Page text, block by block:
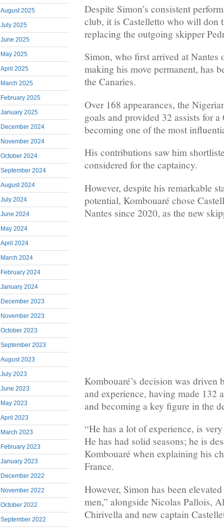
August 2025
July 2025
June 2025
May 2025
April 2025
March 2025
February 2025
January 2025
December 2024
November 2024
October 2024
September 2024
August 2024
July 2024
June 2024
May 2024
April 2024
March 2024
February 2024
January 2024
December 2023
November 2023
October 2023
September 2023
August 2023
July 2023
June 2023
May 2023
April 2023
March 2023
February 2023
January 2023
December 2022
November 2022
October 2022
September 2022
Despite Simon’s consistent
club, it is Castelletto who will don
replacing the outgoing skipper
Simon, who first arrived at Nantes
making his move permanent, has
the Canaries.
Over 168 appearances, the
goals and provided 32 assists for
becoming one of the most
His contributions saw him
considered for the captaincy.
However, despite his remarkable
potential, Kombouaré chose
Nantes since 2020, as the new
Kombouaré’s decision was driven
and experience, having made 132
and becoming a key figure in the
“He has a lot of experience, is
He has had solid seasons; he is
Kombouaré when explaining his
France.
However, Simon has been
men,” alongside Nicolas Pallois,
Chirivella and new captain